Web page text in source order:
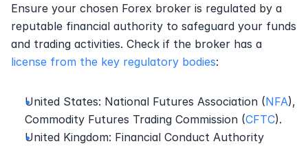
Ensure your chosen Forex broker is regulated by a
reputable financial authority to safeguard your funds
license from the key regulatory bodies:
United States: National Futures Association (NFA),
Commodity Futures Trading Commission (CFTC).
United Kingdom: Financial Conduct Authority